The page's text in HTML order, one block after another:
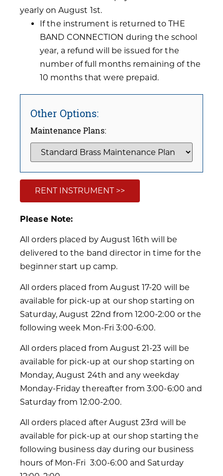
yearly on August 1st.
If the instrument is returned to THE
BAND CONNECTION during the school
year, a refund will be issued for the
number of full months remaining of the
10 months that were prepaid.
Other Options:
Maintenance Plans:
RENT INSTRUMENT >>
Please Note:
All orders placed by August 16th will be
delivered to the band director in time for the
beginner start up camp.
All orders placed from August 17-20 will be
available for pick-up at our shop starting on
Saturday, August 22nd from 12:00-2:00 or the
following week Mon-Fri 3:00-6:00.
All orders placed from August 21-23 will be
available for pick-up at our shop starting on
Monday, August 24th and any weekday
Monday-Friday thereafter from 3:00-6:00 and
Saturday from 12:00-2:00.
All orders placed after August 23rd will be
available for pick-up at our shop starting the
following business day during our business
hours of Mon-Fri 3:00-6:00 and Saturday